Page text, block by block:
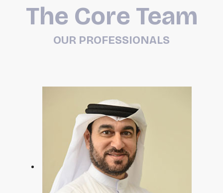
The Core Team
OUR PROFESSIONALS